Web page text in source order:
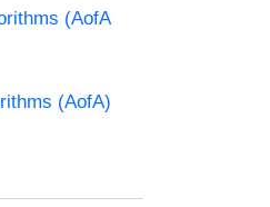
(AofA
(AofA)